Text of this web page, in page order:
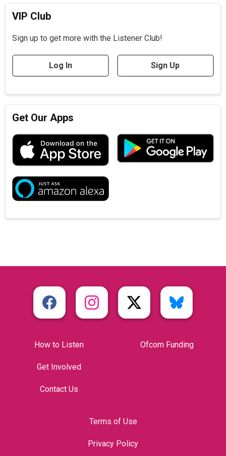
VIP Club
Sign up to get more with the Listener Club!
Log In Sign Up
Get Our Apps
How to Listen
Get Involved
Contact Us
Ofcom Funding
Terms of Use
Privacy Policy